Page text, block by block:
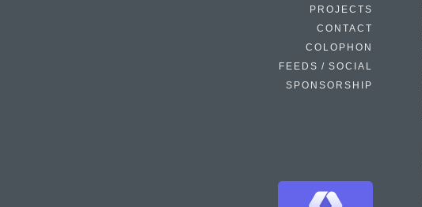
PROJECTS
CONTACT
COLOPHON
FEEDS / SOCIAL
SPONSORSHIP